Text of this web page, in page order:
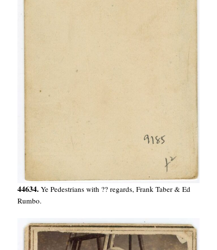
44634. Ye Pedestrians with ?? regards, Frank Taber & Ed
Rumbo.